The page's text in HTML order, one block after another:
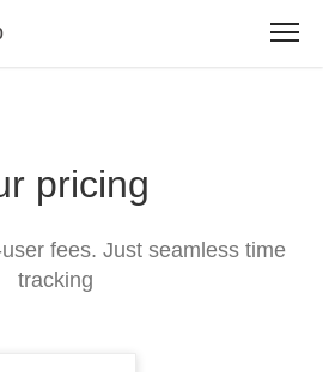
pricing
fees. Just seamless time
tracking